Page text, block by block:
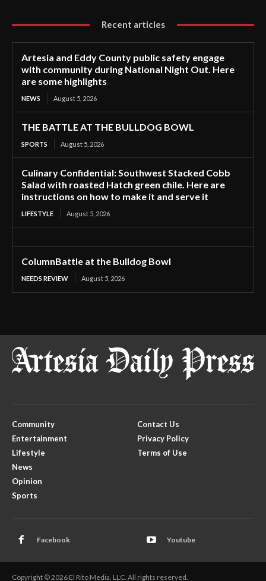
Recent articles
Artesia and Eddy County public safety engage
with community during National Night Out. Here
are some highlights
NEWS August 5, 2026
THE BATTLE AT THE BULLDOG BOWL
SPORTS August 5, 2026
Culinary Confidential: Southwest Stacked Cobb
Salad with roasted Hatch green chile. Here are
instructions on how to make it and serve it
LIFESTYLE August 5, 2026
ColumnBattle at the Bulldog Bowl
NEEDS REVIEW August 5, 2026
Community
Entertainment
Lifestyle
News
Opinion
Sports
Contact Us
Privacy Policy
Terms of Use
Facebook Youtube
Copyright © 2026 El Rito Media, LLC. All rights reserved.